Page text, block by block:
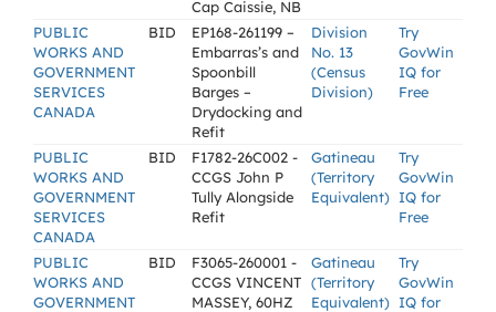
Cap Caissie, NB
PUBLIC
WORKS AND
GOVERNMENT
SERVICES
CANADA
BID
EP168-261199 –
Embarras’s and
Spoonbill
Barges –
Drydocking and
Refit
Division
No. 13
(Census
Division)
Try
GovWin
IQ for
Free
PUBLIC
WORKS AND
GOVERNMENT
SERVICES
CANADA
BID
F1782-26C002 -
CCGS John P
Tully Alongside
Refit
Gatineau
(Territory
Equivalent)
Try
GovWin
IQ for
Free
PUBLIC
WORKS AND
GOVERNMENT
BID
F3065-260001 -
CCGS VINCENT
MASSEY, 60HZ
Gatineau
(Territory
Equivalent)
Try
GovWin
IQ for